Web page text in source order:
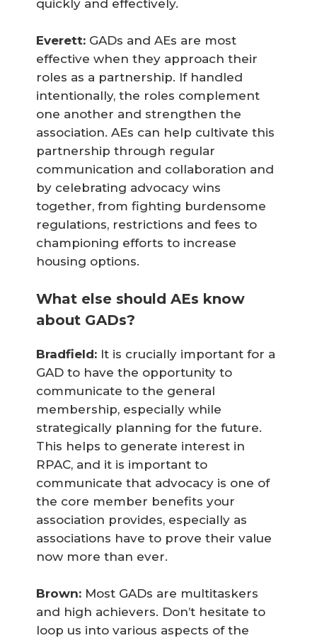
quickly and effectively.
Everett:GADs and AEs are most
effective when they approach their
roles as a partnership. If handled
intentionally, the roles complement
one another and strengthen the
association. AEs can help cultivate this
partnership through regular
communication and collaboration and
by celebrating advocacy wins
together, from fighting burdensome
regulations, restrictions and fees to
championing efforts to increase
housing options.
What else should AEs know
about GADs?
Bradfield:It is crucially important for a
GAD to have the opportunity to
communicate to the general
membership, especially while
strategically planning for the future.
This helps to generate interest in
RPAC, and it is important to
communicate that advocacy is one of
the core member benefits your
association provides, especially as
associations have to prove their value
now more than ever.
Brown:Most GADs are multitaskers
and high achievers. Don’t hesitate to
loop us into various aspects of the